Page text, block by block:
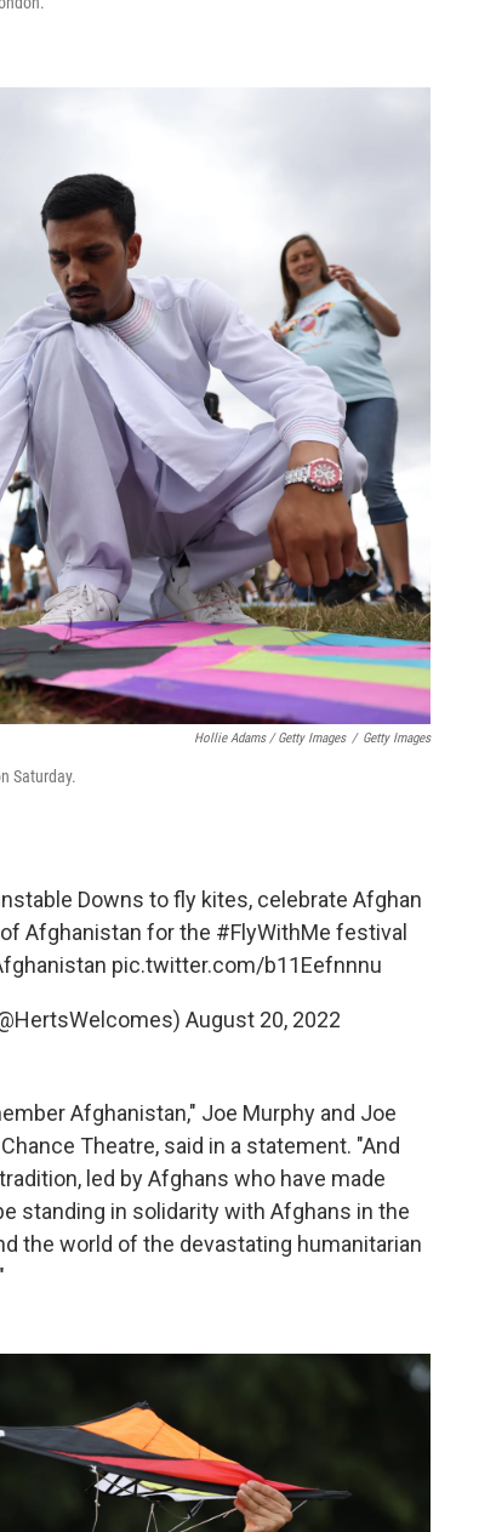
Hollie Adams / Getty Images / Getty Images
Saturday.
Downs to fly kites, celebrate Afghan
Afghanistan for the #FlyWithMe festival
pic.twitter.com/b11Eefnnnu
August 20, 2022
Afghanistan," Joe Murphy and Joe
Theatre, said in a statement. "And
led by Afghans who have made
standing in solidarity with Afghans in the
the world of the devastating humanitarian